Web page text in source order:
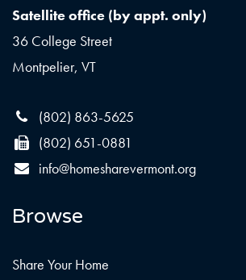
Satellite office (by appt. only)
36 College Street
Montpelier, VT
(802) 863-5625
(802) 651-0881
info@homesharevermont.org
Browse
Share Your Home